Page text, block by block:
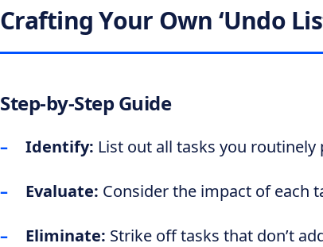
Crafting Your Own ‘Undo
Step-by-Step Guide
Identify: List out all tasks you routinely
Evaluate: Consider the impact of each
Eliminate: Strike off tasks that don’t